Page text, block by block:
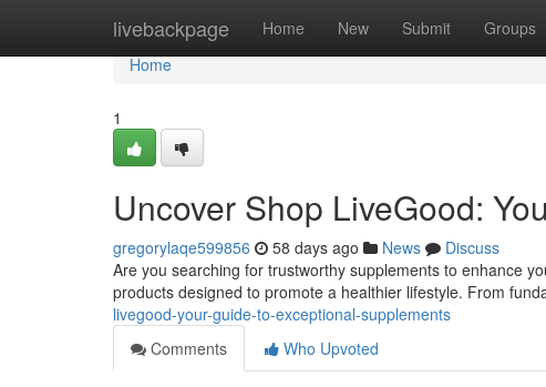
livebackpage Home New Submit Groups
Home
Home
1
Uncover Shop LiveGood:
gregorylaqe599856 58 days ago News
Discuss
Are you searching for trustworthy supplements to enhance
products designed to promote a healthier lifestyle. From
livegood-your-guide-to-exceptional-supplements
Comments
Who Upvoted